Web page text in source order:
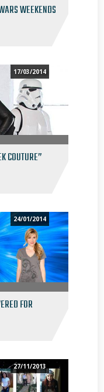
WEEKENDS
17/03/2014
COUTURE”
24/01/2014
FOR
27/11/2013